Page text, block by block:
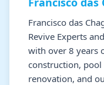
Francisco das
Revive Experts
with over 8 years
construction, pool
renovation, and